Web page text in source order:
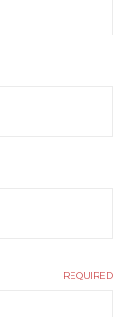
REQUIRED